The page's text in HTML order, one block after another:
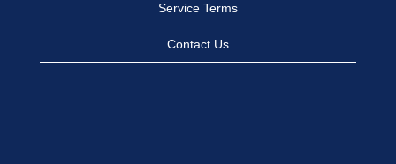
Service Terms
Contact Us